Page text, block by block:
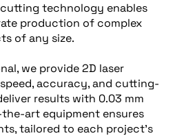
cutting technology enables
production of complex
of any size.
we provide 2D laser
accuracy, and cutting-
results with 0.03 mm
art equipment ensures
tailored to each project’s